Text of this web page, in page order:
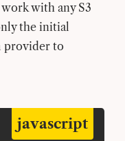
with any S3
the initial
provider to
javascript